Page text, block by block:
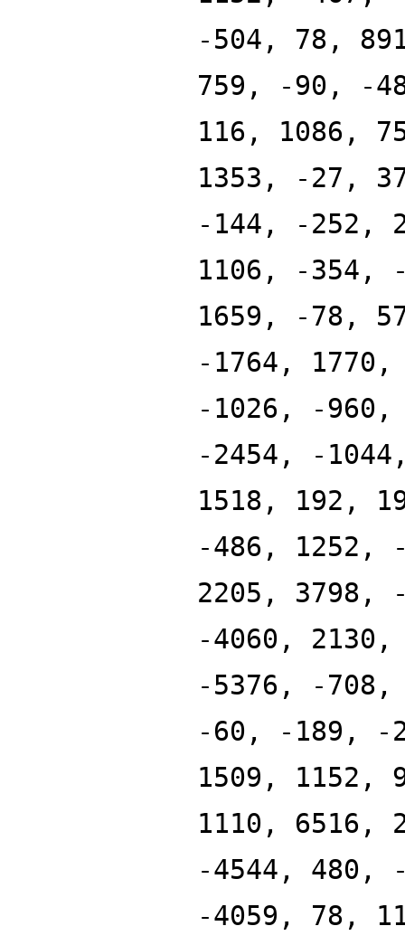
-504, 78,
759, -90, -
116, 1086,
1353, -27,
-144, -252,
1106, -354,
1659, -78,
-1764,
-1026, -
-2454, -
1518, 192,
-486, 1252,
2205, 3798,
-4060,
-5376, -
-60, -189, -
1509, 1152,
1110, 6516,
-4544, 480,
-4059, 78,